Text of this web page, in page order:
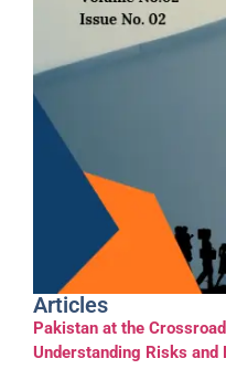
Articles
Pakistan at the
Understanding Risks and